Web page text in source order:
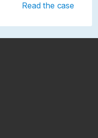
Read the case